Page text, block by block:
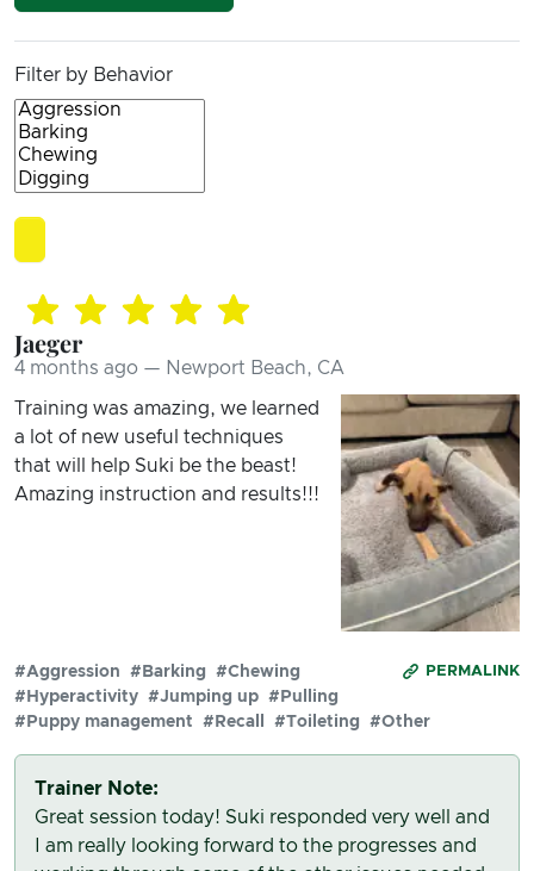
Filter by Behavior
Jaeger
4 months ago — Newport Beach, CA
Training was amazing, we learned
a lot of new useful techniques
that will help Suki be the beast!
Amazing instruction and results!!!
PERMALINK
#Aggression #Barking
#Chewing
#Hyperactivity #Jumping up #Pulling
#Puppy management
#Recall #Toileting #Other
Trainer Note:
Great session today! Suki responded very well and
I am really looking forward to the progresses and